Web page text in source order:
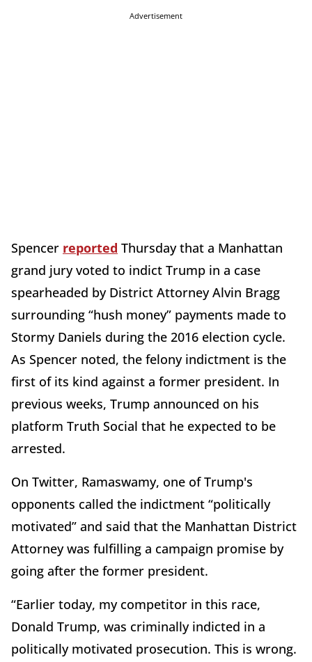
Advertisement
Spencer reported Thursday that a Manhattan
grand jury voted to indict Trump in a case
spearheaded by District Attorney Alvin Bragg
surrounding “hush money” payments made to
Stormy Daniels during the 2016 election cycle.
As Spencer noted, the felony indictment is the
first of its kind against a former president. In
previous weeks, Trump announced on his
platform Truth Social that he expected to be
arrested.
On Twitter, Ramaswamy, one of Trump's
opponents called the indictment “politically
motivated” and said that the Manhattan District
Attorney was fulfilling a campaign promise by
going after the former president.
“Earlier today, my competitor in this race,
Donald Trump, was criminally indicted in a
politically motivated prosecution. This is wrong.